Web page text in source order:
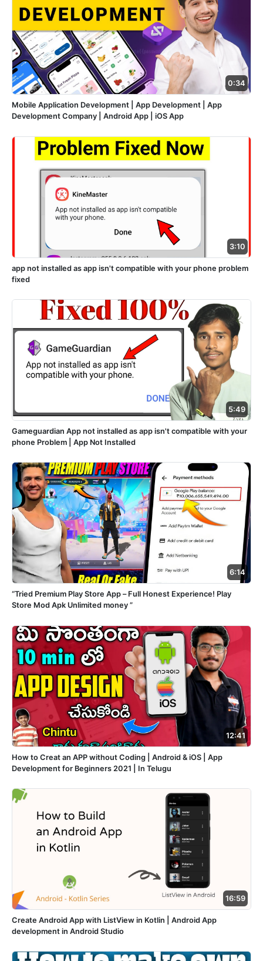
0:34
Mobile Application Development | App Development | App
Development Company | Android App | iOS App
3:10
app not installed as app isn't compatible with your phone problem
fixed
5:49
Gameguardian App not installed as app isn't compatible with your
phone Problem | App Not Installed
6:14
“Tried Premium Play Store App – Full Honest Experience! Play
Store Mod Apk Unlimited money ”
12:41
How to Creat an APP without Coding | Android & iOS | App
Development for Beginners 2021 | In Telugu
16:59
Create Android App with ListView in Kotlin | Android App
development in Android Studio